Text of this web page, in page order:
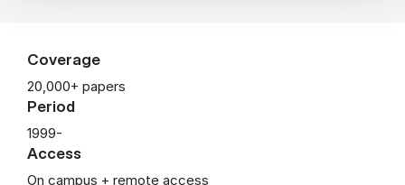
Coverage
20,000+ papers
Period
1999-
Access
On campus + remote access